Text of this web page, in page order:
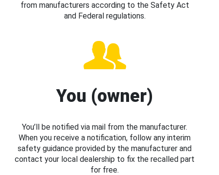
from manufacturers according to the Safety Act
and Federal regulations.
You (owner)
You’ll be notified via mail from the manufacturer.
When you receive a notification, follow any interim
safety guidance provided by the manufacturer and
contact your local dealership to fix the recalled part
for free.